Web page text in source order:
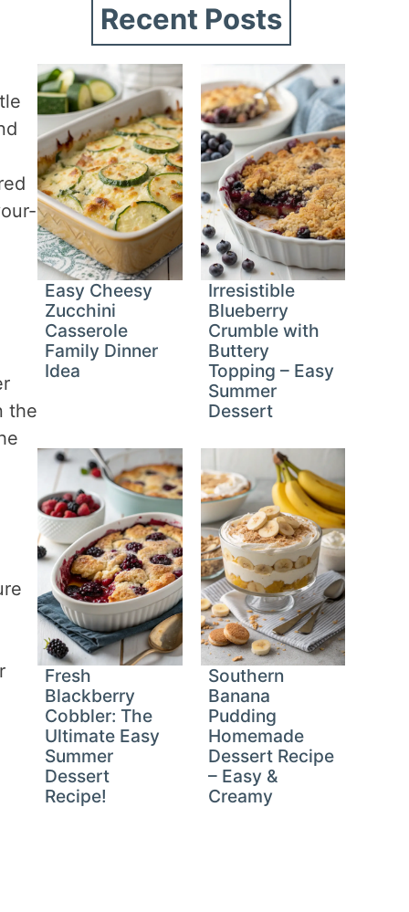
the
Recent Posts
Easy Cheesy
Zucchini
Casserole
Family Dinner
Idea
Irresistible
Blueberry
Crumble with
Buttery
Topping – Easy
Summer
Dessert
Fresh
Blackberry
Cobbler: The
Ultimate Easy
Summer
Dessert
Recipe!
Southern
Banana
Pudding
Homemade
Dessert Recipe
– Easy &
Creamy